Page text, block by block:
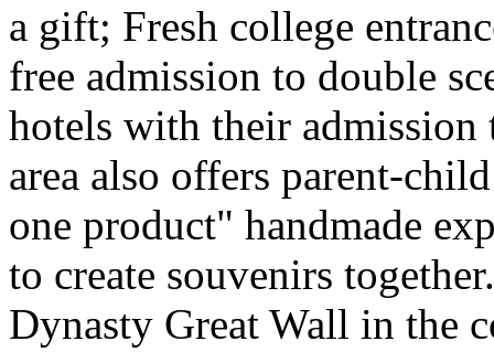
a gift; Fresh college
free admission to double
hotels with their admission
area also offers parent-
one product" handmade
to create souvenirs
Dynasty Great Wall in the